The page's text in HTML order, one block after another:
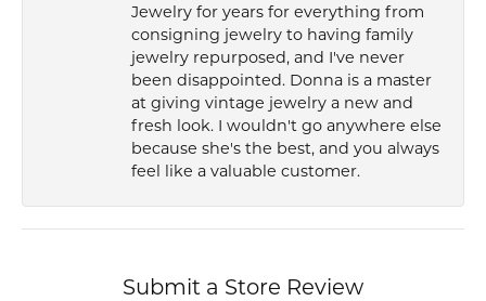
Jewelry for years for everything from
consigning jewelry to having family
jewelry repurposed, and I've never
been disappointed. Donna is a master
at giving vintage jewelry a new and
fresh look. I wouldn't go anywhere else
because she's the best, and you always
feel like a valuable customer.
Submit a Store Review